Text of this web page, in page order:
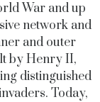
War and up
network and
and outer
by Henry II,
distinguished
Today,